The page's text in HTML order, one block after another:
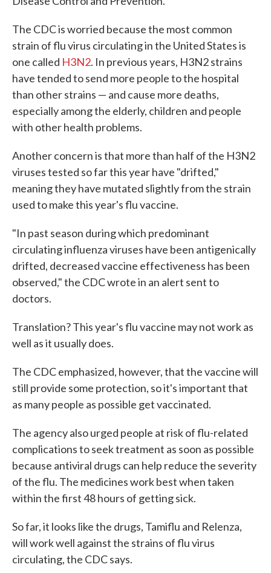
The CDC is worried because the most common
strain of flu virus circulating in the United States is
one called H3N2. In previous years, H3N2 strains
have tended to send more people to the hospital
than other strains — and cause more deaths,
especially among the elderly, children and people
with other health problems.
Another concern is that more than half of the H3N2
viruses tested so far this year have "drifted,"
meaning they have mutated slightly from the strain
used to make this year's flu vaccine.
"In past season during which predominant
circulating influenza viruses have been antigenically
drifted, decreased vaccine effectiveness has been
observed," the CDC wrote in an alert sent to
doctors.
Translation? This year's flu vaccine may not work as
well as it usually does.
The CDC emphasized, however, that the vaccine will
still provide some protection, so it's important that
as many people as possible get vaccinated.
The agency also urged people at risk of flu-related
complications to seek treatment as soon as possible
because antiviral drugs can help reduce the severity
of the flu. The medicines work best when taken
within the first 48 hours of getting sick.
So far, it looks like the drugs, Tamiflu and Relenza,
will work well against the strains of flu virus
circulating, the CDC says.